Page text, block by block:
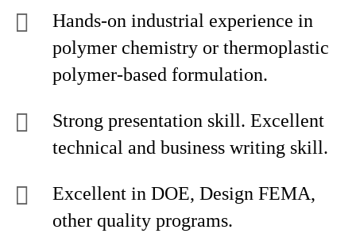
Hands-on industrial experience in
polymer chemistry or thermoplastic
polymer-based formulation.
Strong presentation skill. Excellent
technical and business writing skill.
Excellent in DOE, Design FEMA,
other quality programs.